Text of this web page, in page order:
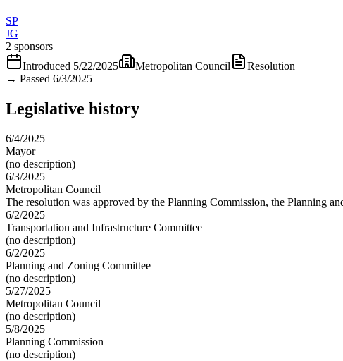
SP
JG
2 sponsors
Introduced 5/22/2025 Metropolitan Council
Resolution
→ Passed 6/3/2025
Legislative history
6/4/2025
Mayor
(no description)
6/3/2025
Metropolitan Council
The resolution was approved by the Planning Commission, the Planning
6/2/2025
Transportation and Infrastructure Committee
(no description)
6/2/2025
Planning and Zoning Committee
(no description)
5/27/2025
Metropolitan Council
(no description)
5/8/2025
Planning Commission
(no description)